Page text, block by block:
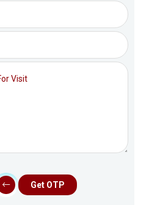
Get OTP